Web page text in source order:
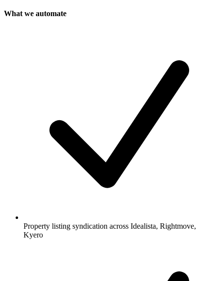
What we automate
Property listing syndication across Idealista, Rightmove,
Kyero